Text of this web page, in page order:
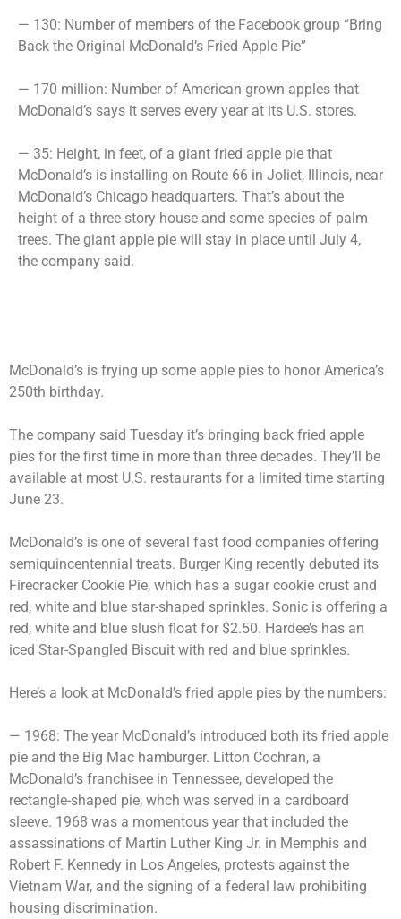
— 130: Number of members of the Facebook group “Bring
Back the Original McDonald’s Fried Apple Pie”
— 170 million: Number of American-grown apples that
McDonald’s says it serves every year at its U.S. stores.
— 35: Height, in feet, of a giant fried apple pie that
McDonald’s is installing on Route 66 in Joliet, Illinois, near
McDonald’s Chicago headquarters. That’s about the
height of a three-story house and some species of palm
trees. The giant apple pie will stay in place until July 4,
the company said.
McDonald’s is frying up some apple pies to honor America’s
250th birthday.
The company said Tuesday it’s bringing back fried apple
pies for the first time in more than three decades. They’ll be
available at most U.S. restaurants for a limited time starting
June 23.
McDonald’s is one of several fast food companies offering
semiquincentennial treats. Burger King recently debuted its
Firecracker Cookie Pie, which has a sugar cookie crust and
red, white and blue star-shaped sprinkles. Sonic is offering a
red, white and blue slush float for $2.50. Hardee’s has an
iced Star-Spangled Biscuit with red and blue sprinkles.
Here’s a look at McDonald’s fried apple pies by the numbers:
— 1968: The year McDonald’s introduced both its fried apple
pie and the Big Mac hamburger. Litton Cochran, a
McDonald’s franchisee in Tennessee, developed the
rectangle-shaped pie, whch was served in a cardboard
sleeve. 1968 was a momentous year that included the
assassinations of Martin Luther King Jr. in Memphis and
Robert F. Kennedy in Los Angeles, protests against the
Vietnam War, and the signing of a federal law prohibiting
housing discrimination.